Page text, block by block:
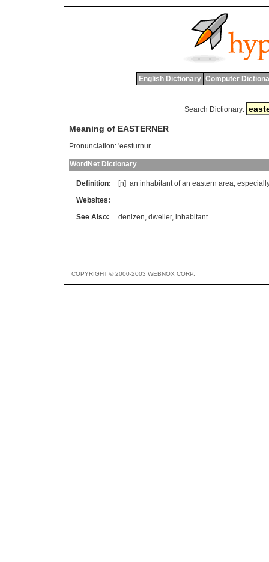
English Dictionary Computer
Search Dictionary:
Meaning of EASTERNER
Pronunciation: 'eesturnur
WordNet Dictionary
Definition: [n] an inhabitant of an eastern area;
Websites:
See Also:
denizen, dweller, inhabitant
COPYRIGHT © 2000-2003 WEBNOX CORP.